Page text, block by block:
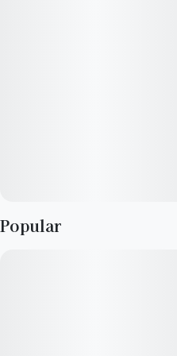
Popular